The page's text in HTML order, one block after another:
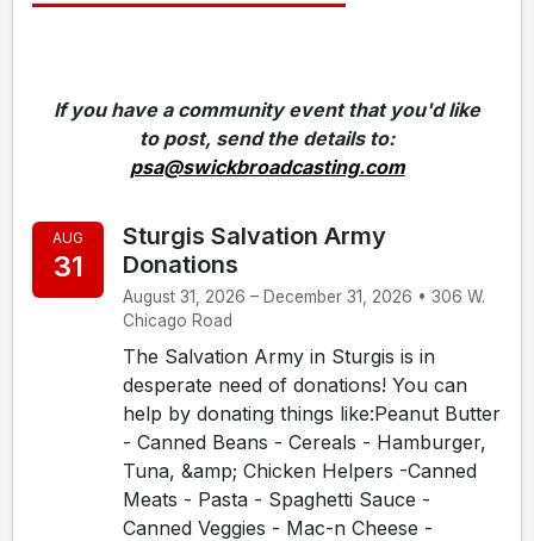
If you have a community event that you'd like
to post, send the details to:
psa@swickbroadcasting.com
AUG
31
Sturgis Salvation Army
Donations
August 31, 2026 – December 31, 2026 • 306 W.
Chicago Road
The Salvation Army in Sturgis is in
desperate need of donations! You can
help by donating things like:Peanut Butter
- Canned Beans - Cereals - Hamburger,
Tuna, &amp; Chicken Helpers -Canned
Meats - Pasta - Spaghetti Sauce -
Canned Veggies - Mac-n Cheese -